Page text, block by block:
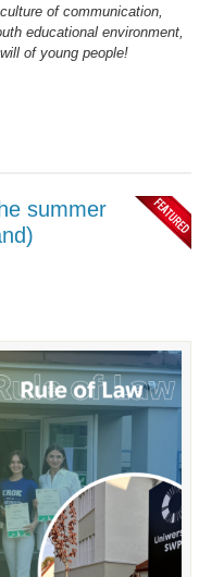
of communication,
educational environment,
of young people!
summer